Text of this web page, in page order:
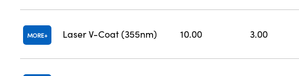
MORE Laser V-Coat (355nm) 10.00 3.00